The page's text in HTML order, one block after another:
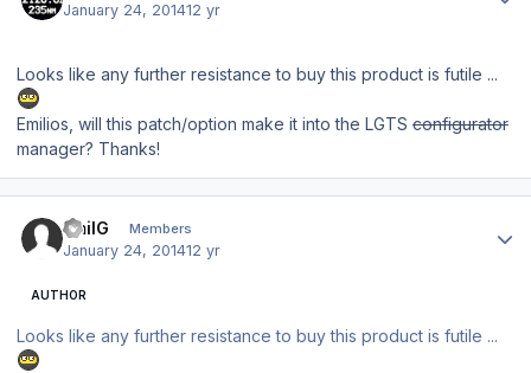
January 24, 201412 yr
Looks like any further resistance to buy this product is futile ...
Emilios, will this patch/option make it into the LGTS configurator
manager? Thanks!
EmilG Members
January 24, 201412 yr
AUTHOR
Looks like any further resistance to buy this product is futile ...